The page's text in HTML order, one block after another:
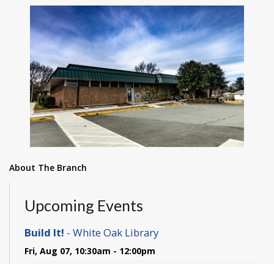
About The Branch
Upcoming Events
Build It! - White Oak Library
Fri, Aug 07, 10:30am - 12:00pm